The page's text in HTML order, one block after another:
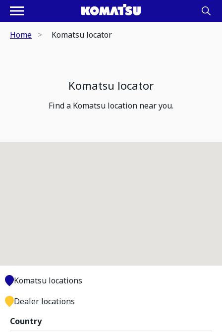
Home Komatsu locator
Komatsu locator
Find a Komatsu location near you.
Country
Komatsu locations
Dealer locations